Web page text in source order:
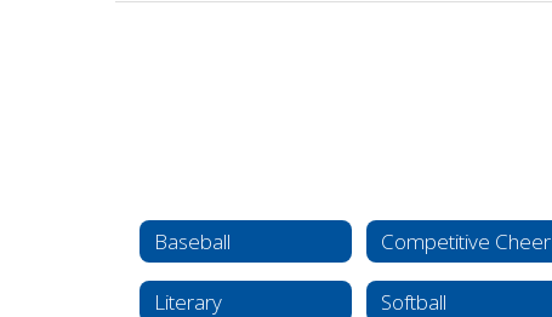
Baseball Competitive Cheer
Literary Softball